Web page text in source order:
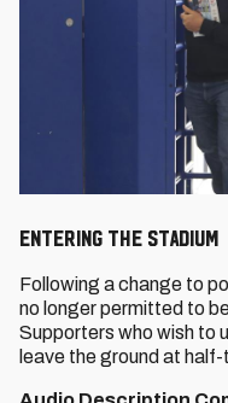
ENTERING THE STADIUM
Following a change to
no longer permitted to
Supporters who wish to
leave the ground at